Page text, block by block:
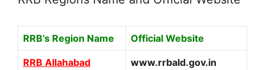
RRB’s Region Name Official Website
RRB Allahabad www.rrbald.gov.in